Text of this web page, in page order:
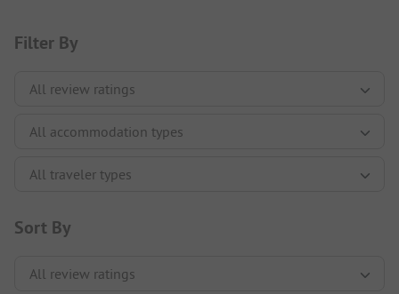
Filter By
Sort By